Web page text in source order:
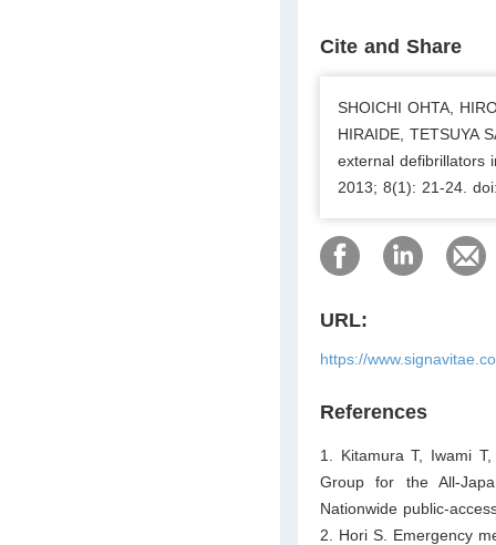
Cite and Share
SHOICHI OHTA,
HIRAIDE, TETSUYA
external defibrillators
2013; 8(1): 21-24.
URL:
https://
References
1. Kitamura T, Iwami
Group for the All-
Nationwide public-
2. Hori S. Emergency